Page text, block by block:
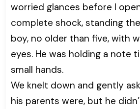
worried glances before I
complete shock, standing
boy, no older than five, with
eyes. He was holding a note
small hands.
We knelt down and gently
his parents were, but he